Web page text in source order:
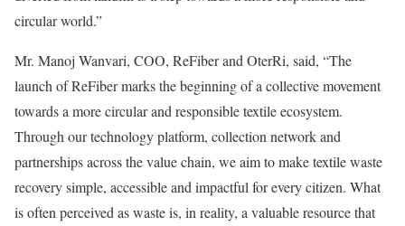
circular world.”
Mr. Manoj Wanvari, COO, ReFiber and OterRi, said, “The
launch of ReFiber marks the beginning of a collective movement
towards a more circular and responsible textile ecosystem.
Through our technology platform, collection network and
partnerships across the value chain, we aim to make textile waste
recovery simple, accessible and impactful for every citizen. What
is often perceived as waste is, in reality, a valuable resource that